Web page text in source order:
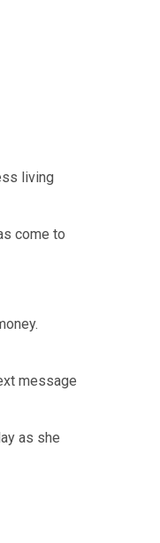
living
come to
message
as she